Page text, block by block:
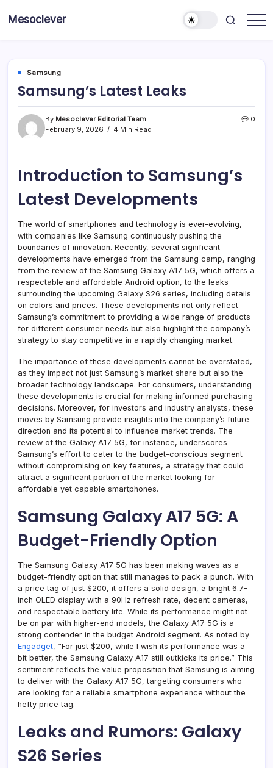
Mesoclever
Samsung
Samsung’s Latest Leaks
By Mesoclever Editorial Team
February 9, 2026
4 Min Read
0
Introduction to Samsung’s
Latest Developments
The world of smartphones and technology is ever-evolving,
with companies like Samsung continuously pushing the
boundaries of innovation. Recently, several significant
developments have emerged from the Samsung camp, ranging
from the review of the Samsung Galaxy A17 5G, which offers a
respectable and affordable Android option, to the leaks
surrounding the upcoming Galaxy S26 series, including details
on colors and prices. These developments not only reflect
Samsung’s commitment to providing a wide range of products
for different consumer needs but also highlight the company’s
strategy to stay competitive in a rapidly changing market.
The importance of these developments cannot be overstated,
as they impact not just Samsung’s market share but also the
broader technology landscape. For consumers, understanding
these developments is crucial for making informed purchasing
decisions. Moreover, for investors and industry analysts, these
moves by Samsung provide insights into the company’s future
direction and its potential to influence market trends. The
review of the Galaxy A17 5G, for instance, underscores
Samsung’s effort to cater to the budget-conscious segment
without compromising on key features, a strategy that could
attract a significant portion of the market looking for
affordable yet capable smartphones.
Samsung Galaxy A17 5G: A
Budget-Friendly Option
The Samsung Galaxy A17 5G has been making waves as a
budget-friendly option that still manages to pack a punch. With
a price tag of just $200, it offers a solid design, a bright 6.7-
inch OLED display with a 90Hz refresh rate, decent cameras,
and respectable battery life. While its performance might not
be on par with higher-end models, the Galaxy A17 5G is a
strong contender in the budget Android segment. As noted by
Engadget, “For just $200, while I wish its performance was a
bit better, the Samsung Galaxy A17 still outkicks its price.” This
sentiment reflects the value proposition that Samsung is aiming
to deliver with the Galaxy A17 5G, targeting consumers who
are looking for a reliable smartphone experience without the
hefty price tag.
Leaks and Rumors: Galaxy
S26 Series